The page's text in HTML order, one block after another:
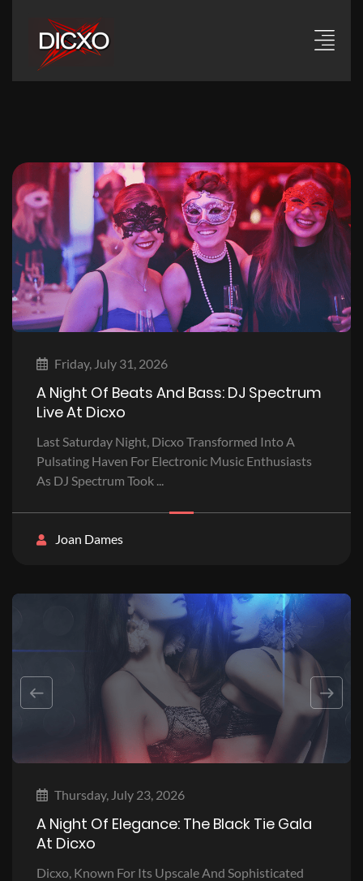
Friday, July 31, 2026
A Night Of Beats And Bass: DJ Spectrum
Live At Dicxo
Last Saturday Night, Dicxo Transformed Into A
Pulsating Haven For Electronic Music Enthusiasts
As DJ Spectrum Took ...
Joan Dames
Previous Next
Thursday, July 23, 2026
A Night Of Elegance: The Black Tie Gala
At Dicxo
Dicxo, Known For Its Upscale And Sophisticated